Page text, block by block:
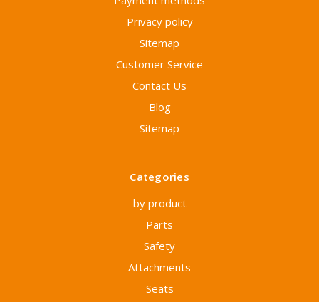
Privacy policy
Sitemap
Customer Service
Contact Us
Blog
Sitemap
Categories
by product
Parts
Safety
Attachments
Seats